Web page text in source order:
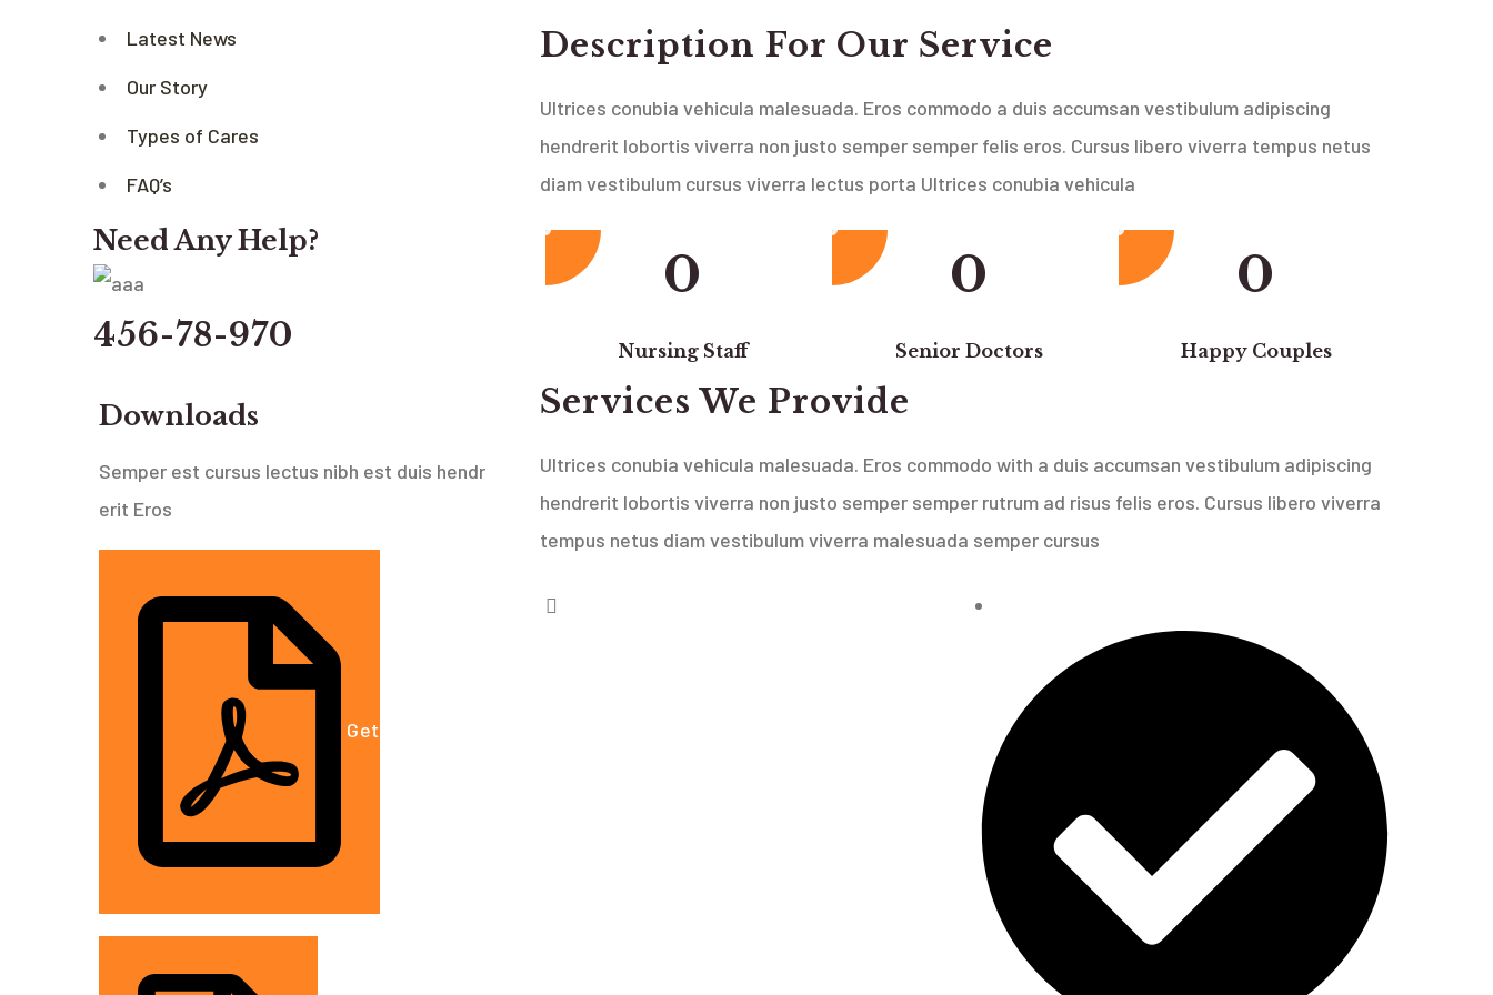
Latest News
Our Story
Types of Cares
FAQ’s
Need Any Help?
456-78-970
Downloads
Semper est cursus lectus nibh est duis hendr
erit Eros
Get A Free Estimate
Description For Our Service
Ultrices conubia vehicula malesuada. Eros commodo a duis accumsan vestibulum adipiscing
hendrerit lobortis viverra non justo semper semper felis eros. Cursus libero viverra tempus netus
diam vestibulum cursus viverra lectus porta Ultrices conubia vehicula
0
Nursing Staff
0
Senior Doctors
0
Happy Couples
Services We Provide
Ultrices conubia vehicula malesuada. Eros commodo with a duis accumsan vestibulum adipiscing
hendrerit lobortis viverra non justo semper semper rutrum ad risus felis eros. Cursus libero viverra
tempus netus diam vestibulum viverra malesuada semper cursus